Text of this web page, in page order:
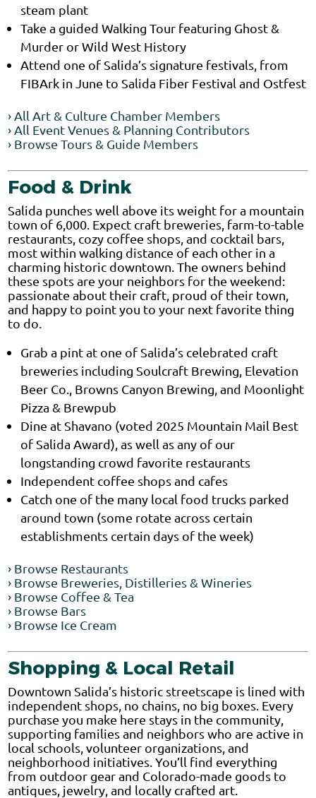
steam plant
Take a guided Walking Tour featuring Ghost &
Murder or Wild West History
Attend one of Salida’s signature festivals, from
FIBArk in June to Salida Fiber Festival and Ostfest
› All Art & Culture Chamber Members
› All Event Venues & Planning Contributors
› Browse Tours & Guide Members
Food & Drink
Salida punches well above its weight for a mountain
town of 6,000. Expect craft breweries, farm-to-table
restaurants, cozy coffee shops, and cocktail bars,
most within walking distance of each other in a
charming historic downtown. The owners behind
these spots are your neighbors for the weekend:
passionate about their craft, proud of their town,
and happy to point you to your next favorite thing
to do.
Grab a pint at one of Salida’s celebrated craft
breweries including Soulcraft Brewing, Elevation
Beer Co., Browns Canyon Brewing, and Moonlight
Pizza & Brewpub
Dine at Shavano (voted 2025 Mountain Mail Best
of Salida Award), as well as any of our
longstanding crowd favorite restaurants
Independent coffee shops and cafes
Catch one of the many local food trucks parked
around town (some rotate across certain
establishments certain days of the week)
› Browse Restaurants
› Browse Breweries, Distilleries & Wineries
› Browse Coffee & Tea
› Browse Bars
› Browse Ice Cream
Shopping & Local Retail
Downtown Salida’s historic streetscape is lined with
independent shops, no chains, no big boxes. Every
purchase you make here stays in the community,
supporting families and neighbors who are active in
local schools, volunteer organizations, and
neighborhood initiatives. You’ll find everything
from outdoor gear and Colorado-made goods to
antiques, jewelry, and locally crafted art.